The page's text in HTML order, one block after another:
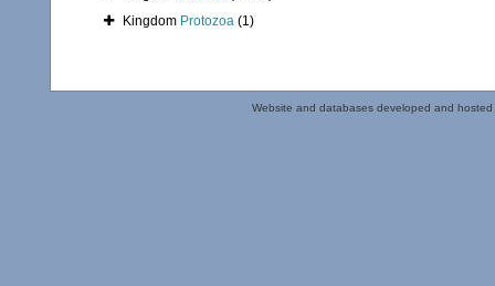
Kingdom Protozoa (1)
Website and databases developed and